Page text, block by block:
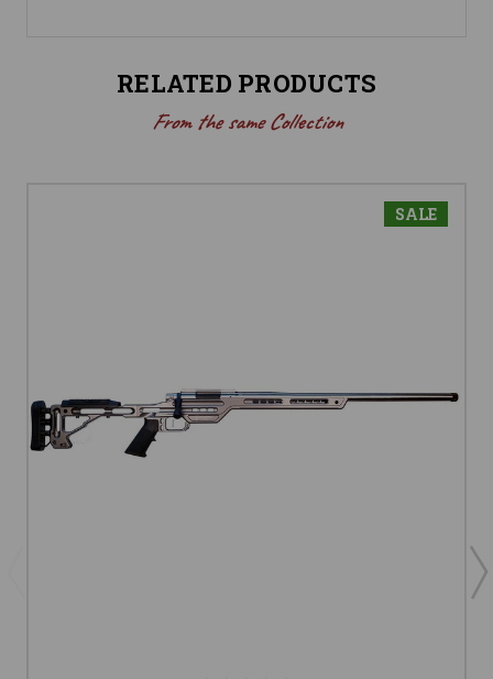
RELATED PRODUCTS
From the same Collection
SALE